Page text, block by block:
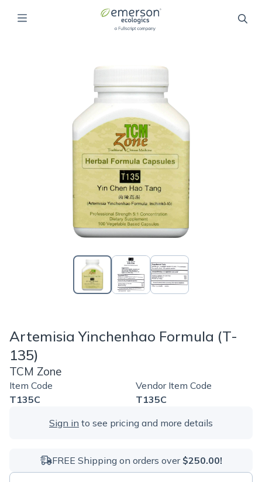
Artemisia Yinchenhao Formula (T-
135)
TCM Zone
Item Code
T135C
Vendor Item Code
T135C
Sign in to see pricing and more details
FREE Shipping on orders over $250.00!